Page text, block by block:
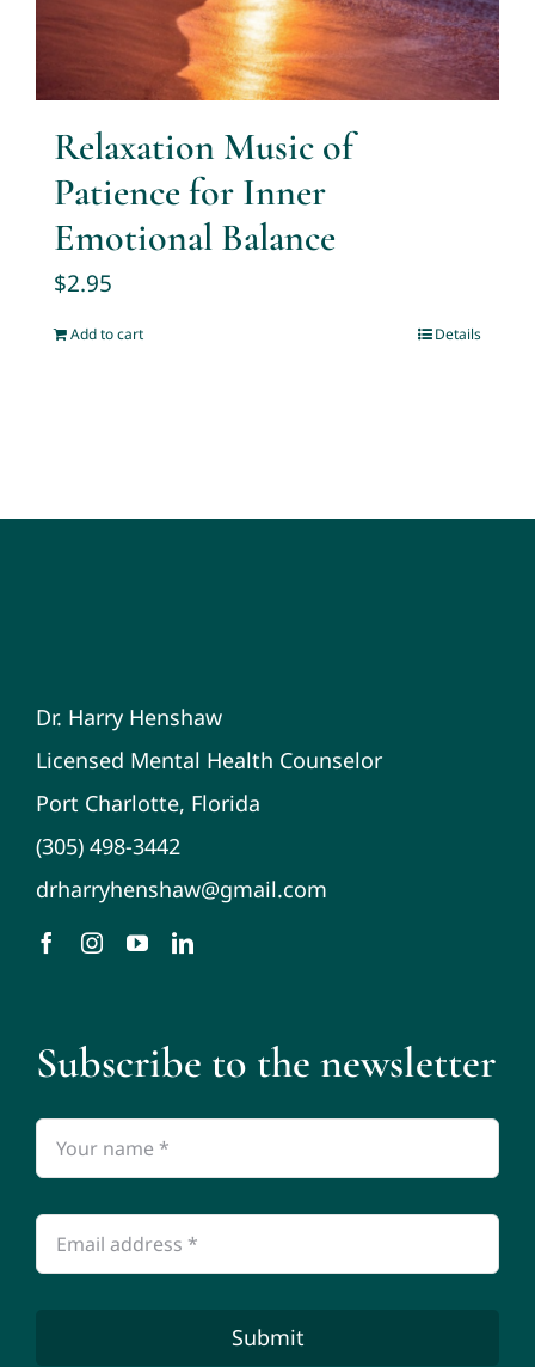
Relaxation Music of
Patience for Inner
Emotional Balance
$2.95
Add to cart Details
Dr. Harry Henshaw
Licensed Mental Health Counselor
Port Charlotte, Florida
(305) 498-3442
drharryhenshaw@gmail.com
Subscribe to the newsletter
Submit